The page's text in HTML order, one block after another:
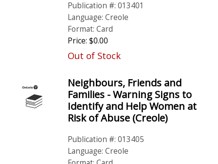
Publication #: 013401
Language: Creole
Format: Card
Price: $0.00
Out of Stock
Neighbours, Friends and
Families - Warning Signs to
Identify and Help Women at
Risk of Abuse (Creole)
Publication #: 013405
Language: Creole